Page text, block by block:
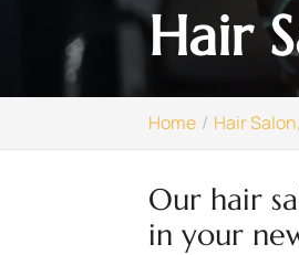
Hair
Home Hair
Our hair
in your